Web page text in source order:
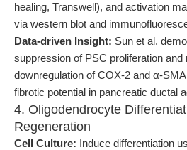
healing, Transwell), and activation
via western blot and
Data-driven Insight: Sun et al.
suppression of PSC proliferation
downregulation of COX-2 and α-
fibrotic potential in pancreatic ductal
4. Oligodendrocyte
Regeneration
Cell Culture: Induce differentiation